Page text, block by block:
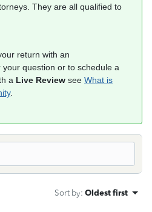
They are all qualified to
return with an
your question or to schedule a
a Live Review see What is
.
Sort by: Oldest first